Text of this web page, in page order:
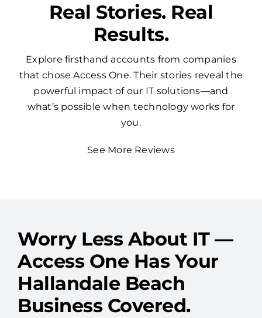
Real Stories. Real
Results.
Explore firsthand accounts from companies
that chose Access One. Their stories reveal the
powerful impact of our IT solutions—and
what’s possible when technology works for
you.
See More Reviews
Worry Less About IT —
Access One Has Your
Hallandale Beach
Business Covered.